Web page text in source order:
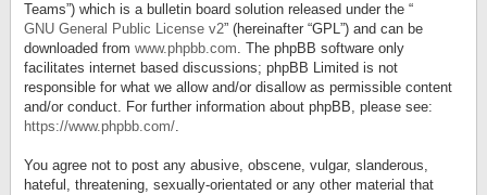
Teams”) which is a bulletin board solution released under the “
GNU General Public License v2” (hereinafter “GPL”) and can be
downloaded from www.phpbb.com. The phpBB software only
facilitates internet based discussions; phpBB Limited is not
responsible for what we allow and/or disallow as permissible content
and/or conduct. For further information about phpBB, please see:
https://www.phpbb.com/.
You agree not to post any abusive, obscene, vulgar, slanderous,
hateful, threatening, sexually-orientated or any other material that